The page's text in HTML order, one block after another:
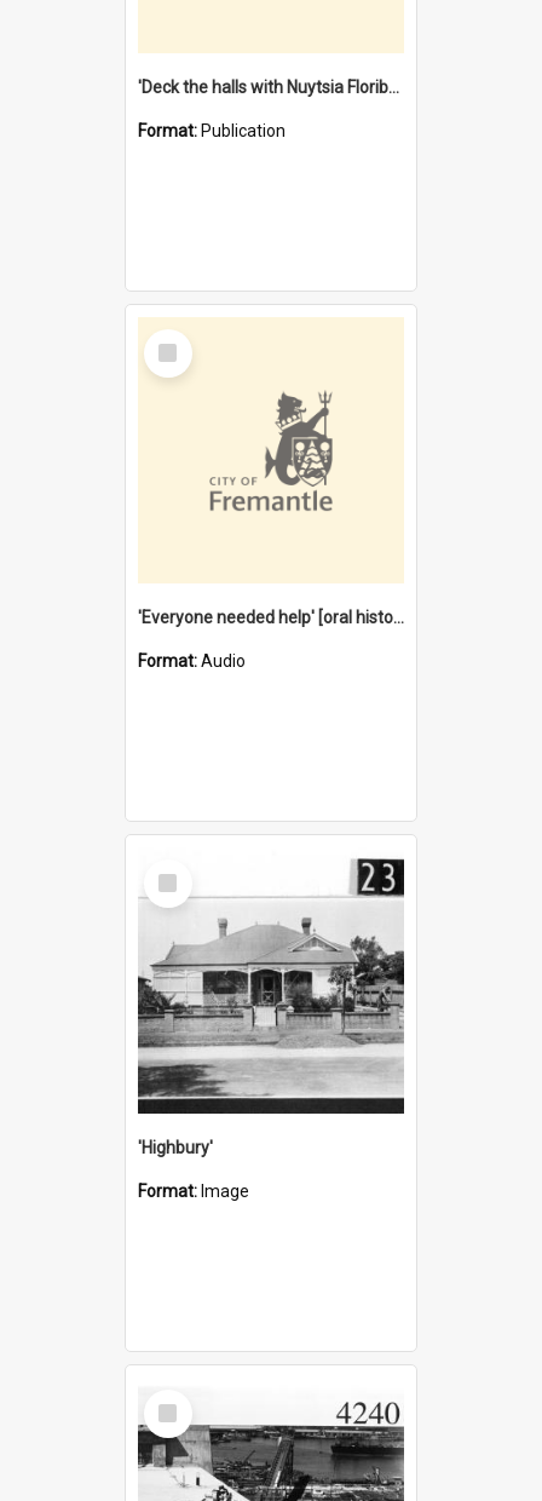
'Deck the halls with Nuytsia Floribunda' : Christmas in Fremantle
Format: Publication
Select
Item
'Everyone needed help' [oral history] / / interviewer: Margaret Howroyd
Format:Audio
Select
Item
'Highbury'
Format: Image
Select
Item